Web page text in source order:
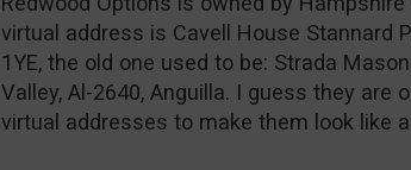
virtual address is Cavell House Stannard
1YE, the old one used to be: Strada
Valley, Al-2640, Anguilla. I guess they are
virtual addresses to make them look like